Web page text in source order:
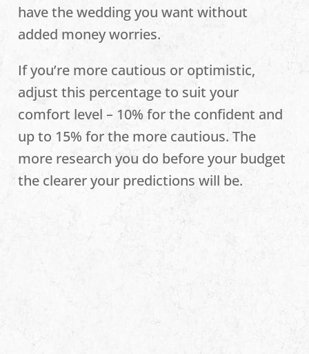
have the wedding you want without
added money worries.
If you’re more cautious or optimistic,
adjust this percentage to suit your
comfort level – 10% for the confident and
up to 15% for the more cautious. The
more research you do before your budget
the clearer your predictions will be.